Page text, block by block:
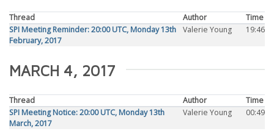
Thread Author
Time
SPI Meeting Reminder: 20:00 UTC, Monday 13th
February, 2017
Valerie Young 19:46
MARCH 4, 2017
Thread Author
Time
SPI Meeting Notice: 20:00 UTC, Monday 13th
March, 2017
Valerie Young 00:49